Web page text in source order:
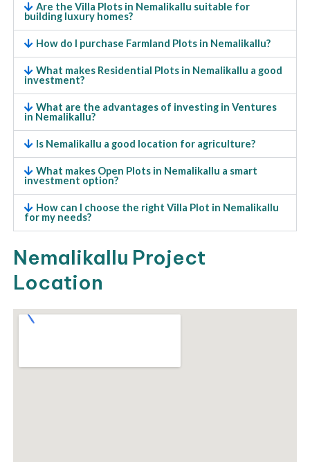
Are the Villa Plots in Nemalikallu suitable for
building luxury homes?
How do I purchase Farmland Plots in Nemalikallu?
What makes Residential Plots in Nemalikallu a good
investment?
What are the advantages of investing in Ventures
in Nemalikallu?
Is Nemalikallu a good location for agriculture?
What makes Open Plots in Nemalikallu a smart
investment option?
How can I choose the right Villa Plot in Nemalikallu
for my needs?
Nemalikallu Project
Location